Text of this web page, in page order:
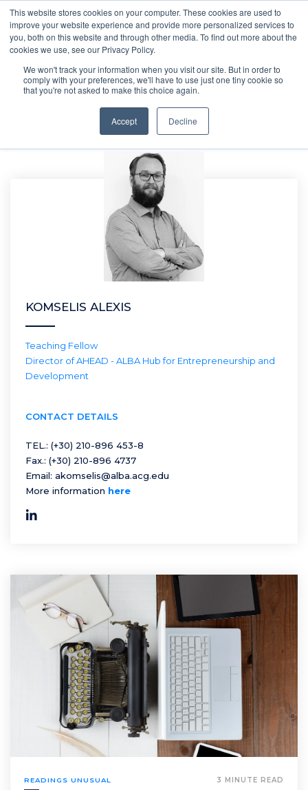
This website stores cookies on your computer. These cookies are used to
improve your website experience and provide more personalized services to
you, both on this website and through other media. To find out more about the
cookies we use, see our Privacy Policy.
We won't track your information when you visit our site. But in order to
comply with your preferences, we'll have to use just one tiny cookie so
that you're not asked to make this choice again.
Accept Decline
KOMSELIS ALEXIS
Teaching Fellow
Director of AHEAD - ALBA Hub for Entrepreneurship and
Development
CONTACT DETAILS
TEL.: (+30) 210-896 453-8
Fax.: (+30) 210-896 4737
Email: akomselis@alba.acg.edu
More information here
READINGS UNUSUAL 3 MINUTE READ